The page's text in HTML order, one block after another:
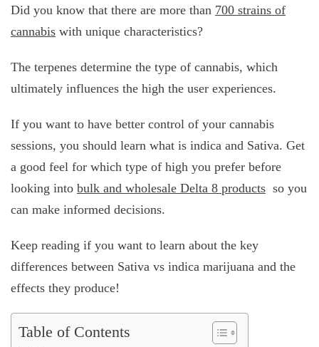
Did you know that there are more than 700 strains of
cannabis with unique characteristics?
The terpenes determine the type of cannabis, which
ultimately influences the high the user experiences.
If you want to have better control of your cannabis
sessions, you should learn what is indica and Sativa. Get
a good feel for which type of high you prefer before
looking into bulk and wholesale Delta 8 products so you
can make informed decisions.
Keep reading if you want to learn about the key
differences between Sativa vs indica marijuana and the
effects they produce!
Table of Contents